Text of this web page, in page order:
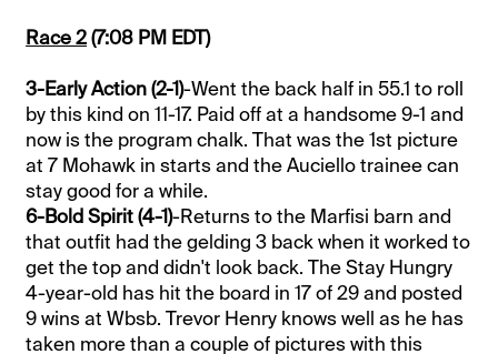
Race 2(7:08 PM EDT)
3-Early Action (2-1)-Went the back half in 55.1 to roll
by this kind on 11-17. Paid off at a handsome 9-1 and
now is the program chalk. That was the 1st picture
at 7 Mohawk in starts and the Auciello trainee can
stay good for a while.
6-Bold Spirit (4-1)-Returns to the Marfisi barn and
that outfit had the gelding 3 back when it worked to
get the top and didn't look back. The Stay Hungry
4-year-old has hit the board in 17 of 29 and posted
9 wins at Wbsb. Trevor Henry knows well as he has
taken more than a couple of pictures with this